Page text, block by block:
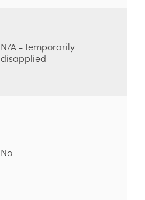
N/A - temporarily
disapplied
No